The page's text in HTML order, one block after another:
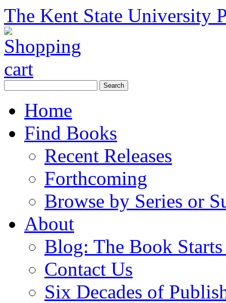
The Kent State University
Home
Find Books
Recent Releases
Forthcoming
Browse by Series or
About
Blog: The Book
Contact Us
Six Decades of